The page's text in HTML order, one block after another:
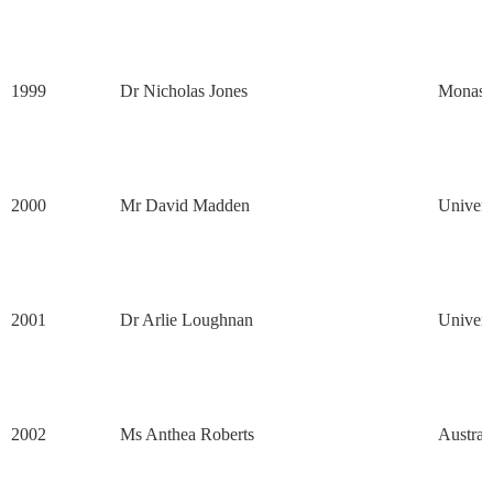
1999 Dr Nicholas Jones
2000 Mr David Madden
2001 Dr Arlie Loughnan
2002 Ms Anthea Roberts